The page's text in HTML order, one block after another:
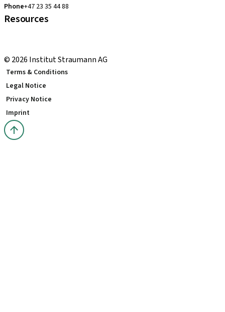
Phone+47 23 35 44 88
Resources
© 2026 Institut Straumann AG
Terms & Conditions
Legal Notice
Privacy Notice
Imprint